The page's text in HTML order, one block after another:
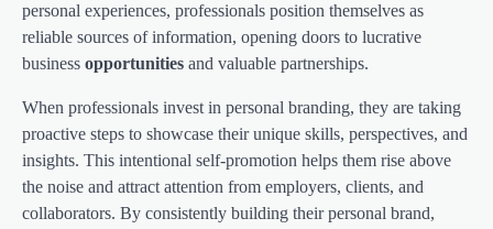
personal experiences, professionals position themselves as
reliable sources of information, opening doors to lucrative
business opportunities and valuable partnerships.
When professionals invest in personal branding, they are taking
proactive steps to showcase their unique skills, perspectives, and
insights. This intentional self-promotion helps them rise above
the noise and attract attention from employers, clients, and
collaborators. By consistently building their personal brand,